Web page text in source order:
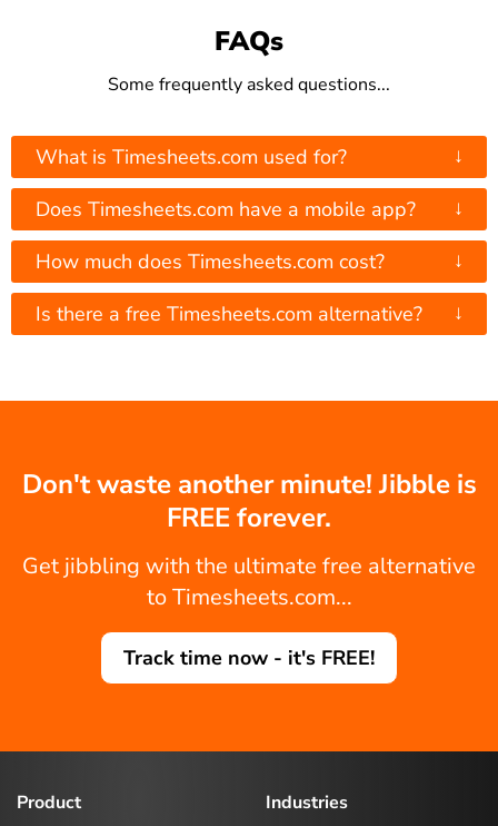
FAQs
Some frequently asked questions...
What is Timesheets.com used for? ↓
Does Timesheets.com have a mobile app? ↓
How much does Timesheets.com cost? ↓
Is there a free Timesheets.com alternative? ↓
Don't waste another minute! Jibble is
FREE forever.
Get jibbling with the ultimate free alternative
to Timesheets.com...
Track time now - it's FREE!
Product
Industries